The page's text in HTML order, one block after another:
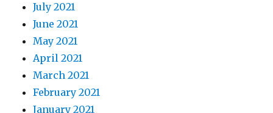
July 2021
June 2021
May 2021
April 2021
March 2021
February 2021
January 2021